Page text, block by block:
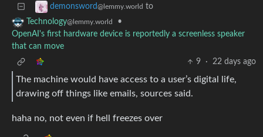
demonsword@lemmy.world to
Technology@lemmy.world
•
OpenAI's first hardware device is reportedly a screenless speaker
that can move
9
· 22 days ago
The machine would have access to a user’s digital life,
drawing off things like emails, sources said.
haha no, not even if hell freezes over